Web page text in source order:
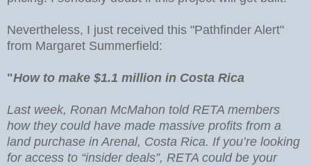
Nevertheless, I just received this "Pathfinder Alert"
from Margaret Summerfield:
"How to make $1.1 million in Costa Rica
Last week, Ronan McMahon told RETA members
how they could have made massive profits from a
land purchase in Arenal, Costa Rica. If you’re looking
for access to “insider deals”, RETA could be your